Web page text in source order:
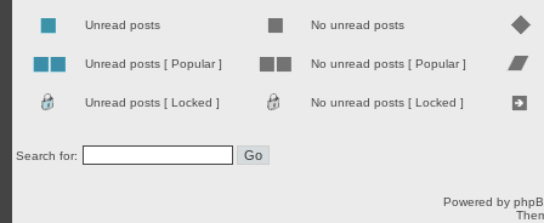
Unread posts No unread posts
Unread posts [ Popular ] No unread posts [ Popular ]
Unread posts [ Locked ] No unread posts [ Locked ]
Search for:
Powered by